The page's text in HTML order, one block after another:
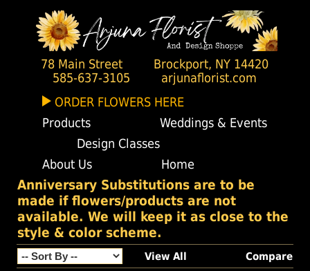
78 Main Street
Brockport, NY 14420
585-637-3105
arjunaflorist.com
ORDER FLOWERS HERE
Products
Weddings & Events
Design Classes
About Us
Home
Anniversary Substitutions are to be
made if flowers/products are not
available. We will keep it as close to the
style & color scheme.
View All Compare